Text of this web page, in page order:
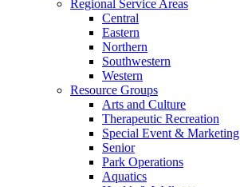
Regional Service Areas
Central
Eastern
Northern
Southwestern
Western
Resource Groups
Arts and Culture
Therapeutic Recreation
Special Event & Marketing
Senior
Park Operations
Aquatics